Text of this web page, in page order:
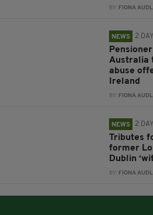
BY: FIONA
NEWS 2
Australia
abuse
Ireland
BY: FIONA
NEWS 2
Tributes
former
Dublin
BY: FIONA